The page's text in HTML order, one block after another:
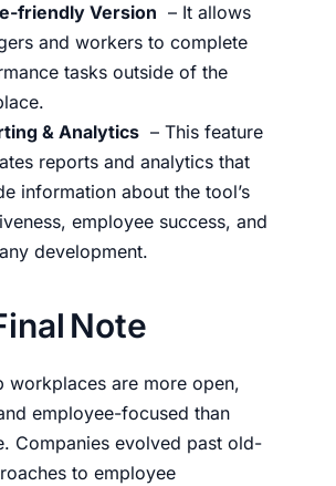
friendly Version – It allows
and workers to complete
tasks outside of the
& Analytics – This feature
reports and analytics that
information about the tool’s
employee success, and
development.
Note
workplaces are more open,
employee-focused than
Companies evolved past old-
to employee